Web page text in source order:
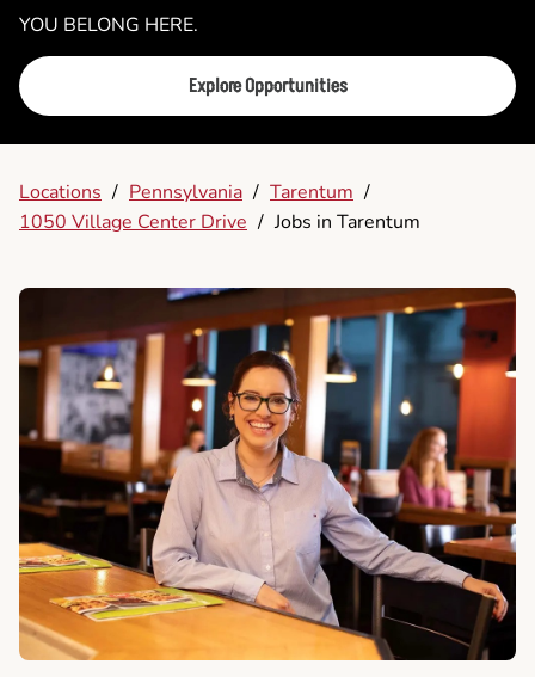
YOU BELONG HERE.
Explore Opportunities
Locations / Pennsylvania / Tarentum /
1050 Village Center Drive / Jobs in Tarentum